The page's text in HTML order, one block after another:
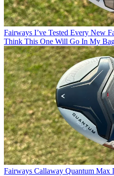
Fairways I’ve Tested Every New
Think This One Will Go In My
Fairways Callaway Quantum Max